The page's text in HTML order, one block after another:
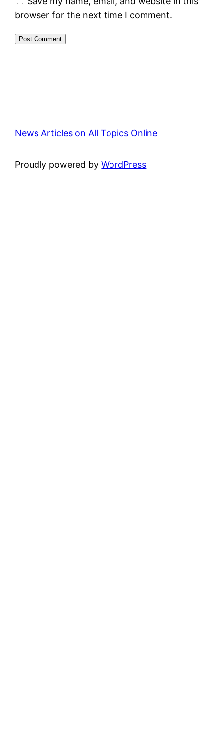
browser for the next time I comment.
News Articles on All Topics Online
Proudly powered byWordPress